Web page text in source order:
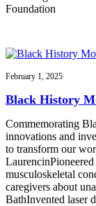
Foundation
February 1, 2025
Black History
Commemorating
innovations and
to transform our
musculoskeletal
caregivers about
BathInvented laser